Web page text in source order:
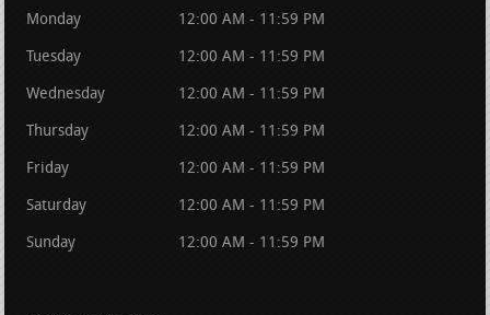
Monday 12:00 AM - 11:59 PM
Tuesday 12:00 AM - 11:59 PM
Wednesday 12:00 AM - 11:59 PM
Thursday 12:00 AM - 11:59 PM
Friday 12:00 AM - 11:59 PM
Saturday 12:00 AM - 11:59 PM
Sunday 12:00 AM - 11:59 PM